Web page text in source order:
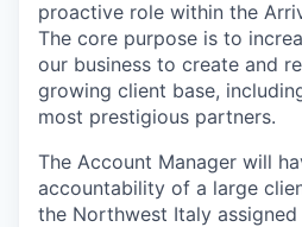
proactive role within the
The core purpose is to
our business to create and
growing client base,
most prestigious partners.
The Account Manager will
accountability of a large
the Northwest Italy